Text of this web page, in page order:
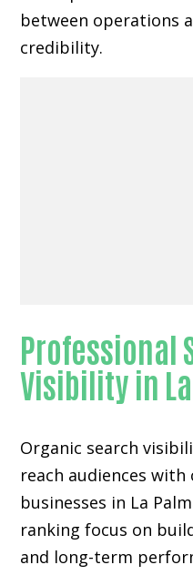
between operations
credibility.
Professional
Visibility in
Organic search
reach audiences
businesses in La
ranking focus on
and long-term